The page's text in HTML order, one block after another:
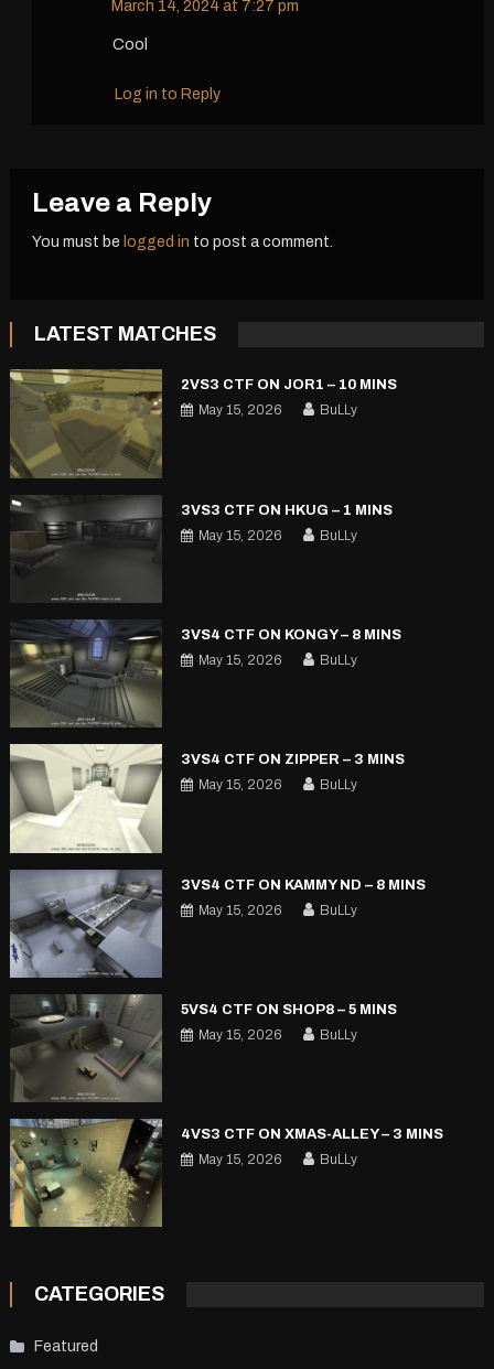
March 14, 2024 at 7:27 pm
Cool
Log in to Reply
Leave a Reply
You must be logged in to post a comment.
LATEST MATCHES
2VS3 CTF ON JOR1 – 10 MINS
May 15, 2026
BuLLy
3VS3 CTF ON HKUG – 1 MINS
May 15, 2026
BuLLy
3VS4 CTF ON KONGY – 8 MINS
May 15, 2026
BuLLy
3VS4 CTF ON ZIPPER – 3 MINS
May 15, 2026
BuLLy
3VS4 CTF ON KAMMY ND – 8 MINS
May 15, 2026
BuLLy
5VS4 CTF ON SHOP8 – 5 MINS
May 15, 2026
BuLLy
4VS3 CTF ON XMAS-ALLEY – 3 MINS
May 15, 2026
BuLLy
CATEGORIES
Featured